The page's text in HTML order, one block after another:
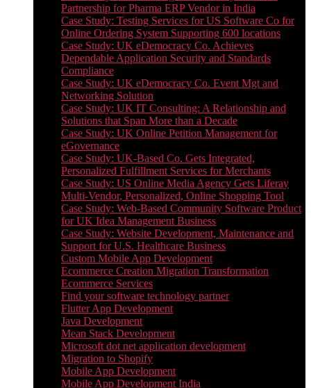
Partnership for Pharma ERP Vendor in India
Case Study: Testing Services for US Software Co for
Online Ordering System Supporting 600 locations
Case Study: UK eDemocracy Co. Achieves
Dependable Application Security and Standards
Compliance
Case Study: UK eDemocracy Co. Event Mgt and
Networking Solution
Case Study: UK IT Consulting: A Relationship and
Solutions that Span More than a Decade
Case Study: UK Online Petition Management for
eGovernance
Case Study: UK-Based Co. Gets Integrated,
Personalized Fulfillment Services for Merchants
Case Study: US Online Media Agency Gets Liferay
Multi-Vendor, Personalized, Online Shopping Tool
Case Study: Web-Based Community Software Product
for UK Idea Management Business
Case Study: Website Development, Maintenance and
Support for U.S. Healthcare Business
Custom Mobile App Development
Ecommerce Creation Migration Transformation
Ecommerce Services
Find your software technology partner
Flutter App Development
Java Development
Mean Stack Development
Microsoft dot net application development
Migration to Shopify
Mobile App Development
Mobile App Development India